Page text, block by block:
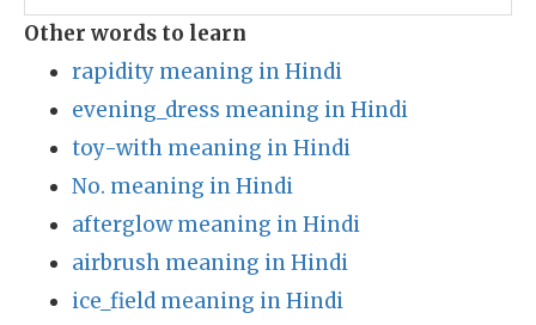
Other words to learn
rapidity meaning in Hindi
evening_dress meaning in Hindi
toy-with meaning in Hindi
No. meaning in Hindi
afterglow meaning in Hindi
airbrush meaning in Hindi
ice_field meaning in Hindi